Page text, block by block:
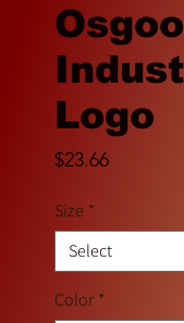
Logo
$23.66Price
Size *
Color *